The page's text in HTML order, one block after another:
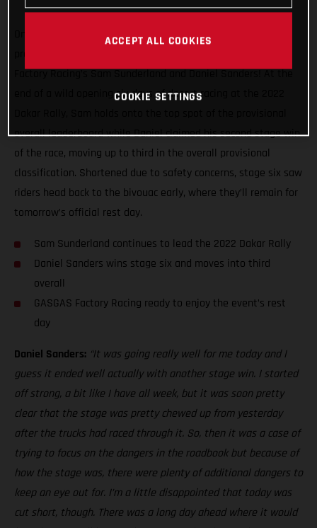
One-two in today’s shortened stage and one-three in the
Factory Racing’s Sam Sunderland and Daniel Sanders! At the
end of a wild opening six days of desert racing at the 2022
overall leaderboard while Daniel claimed his second stage win
of the race, moving up to third in the overall provisional
classification. Shortened due to safety concerns, stage six saw
riders head back to the bivouac early, where they’ll remain for
tomorrow’s official rest day.
Sam Sunderland continues to lead the 2022 Dakar Rally
Daniel Sanders wins stage six and moves into third
overall
GASGAS Factory Racing ready to enjoy the event’s rest
day
Daniel Sanders: “It was going really well for me today and I
guess it ended well actually with another stage win. I started
off strong, a bit like I have all week, but it was soon pretty
clear that the stage was pretty chewed up from yesterday
after the trucks had raced through it. So, then it was a case of
trying to focus on the dangers in the roadbook but because of
how the stage was, there were plenty of additional dangers to
keep an eye out for. I’m a little disappointed that today was
cut short, though. There was a long day ahead where it would
ACCEPT ALL COOKIES
COOKIE SETTINGS